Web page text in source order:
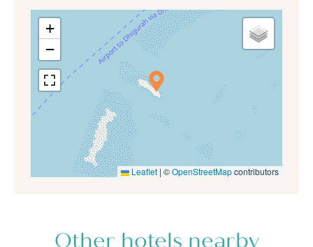
+
−
Leaflet | ©OpenStreetMapcontributors
Other hotels nearby